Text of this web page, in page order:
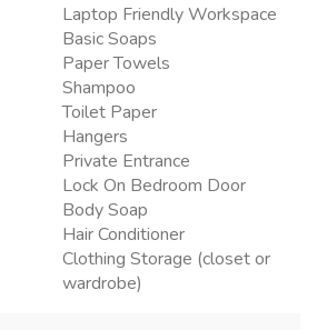
Laptop Friendly Workspace
Basic Soaps
Paper Towels
Shampoo
Toilet Paper
Hangers
Private Entrance
Lock On Bedroom Door
Body Soap
Hair Conditioner
Clothing Storage (closet or
wardrobe)